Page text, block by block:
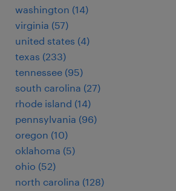
washington (14)
virginia (57)
united states (4)
texas (233)
tennessee (95)
south carolina (27)
rhode island (14)
pennsylvania (96)
oregon (10)
oklahoma (5)
ohio (52)
north carolina (128)